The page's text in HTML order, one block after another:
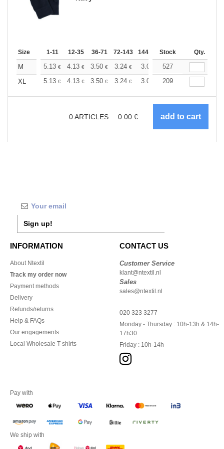
Size 1-11 12-35 36-71 72-143 144-287 288 + More
Stock Qty.
M 5.13 € 4.13 € 3.50 € 3.24 € 3.03 2.95
527
XL
5.13 € 4.13 € 3.50 € 3.24 € 3.03 2.95
209
0ARTICLES 0.00 €
Sign up!
INFORMATION
About Ntextil
Track my order now
Payment methods
Delivery
Refunds/returns
Help & FAQs
Our engagements
Local Wholesale T-shirts
CONTACT US
Customer Service
klant@ntextil.nl
Sales
sales@ntextil.nl
020 323 3277
Monday - Thursday : 10h-13h & 14h-
17h30
Friday : 10h-14h
Pay with
We ship with